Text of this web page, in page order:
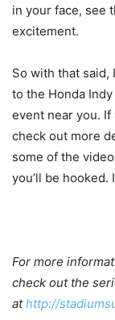
in your face, see
excitement.
So with that
to the Honda
event near you. If
check out more
some of the
you’ll be hooked.
For more
check out the
athttp://